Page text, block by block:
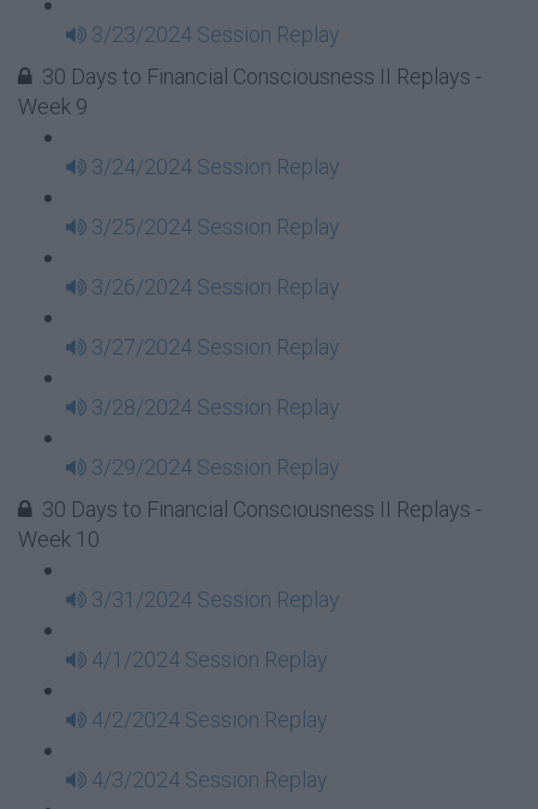
3/23/2024 Session Replay
30 Days to Financial Consciousness II Replays -
Week 9
3/24/2024 Session Replay
3/25/2024 Session Replay
3/26/2024 Session Replay
3/27/2024 Session Replay
3/28/2024 Session Replay
3/29/2024 Session Replay
30 Days to Financial Consciousness II Replays -
Week 10
3/31/2024 Session Replay
4/1/2024 Session Replay
4/2/2024 Session Replay
4/3/2024 Session Replay